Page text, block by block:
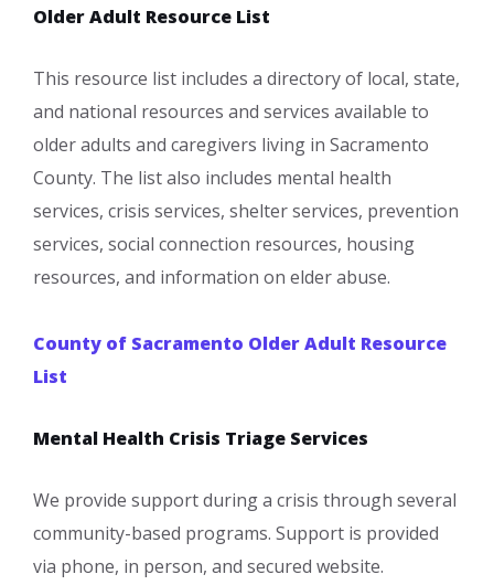
Older Adult Resource List
This resource list includes a directory of local, state,
and national resources and services available to
older adults and caregivers living in Sacramento
County. The list also includes mental health
services, crisis services, shelter services, prevention
services, social connection resources, housing
resources, and information on elder abuse.
County of Sacramento Older Adult Resource
List
Mental Health Crisis Triage Services
We provide support during a crisis through several
community-based programs. Support is provided
via phone, in person, and secured website.